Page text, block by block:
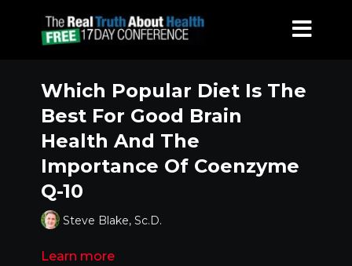
Which Popular Diet Is The
Best For Good Brain
Health And The
Importance Of Coenzyme
Q-10
Steve Blake, Sc.D.
Learn more